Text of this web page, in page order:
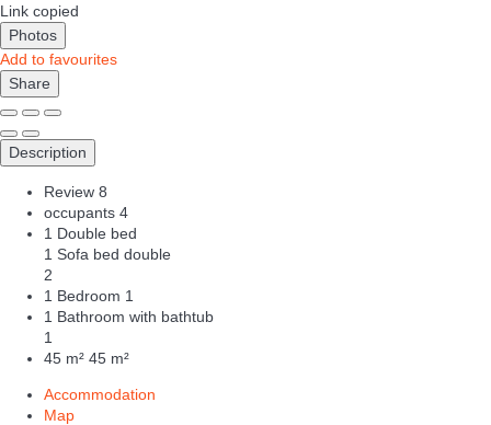
Link copied
Photos
Add to favourites
Share
Description
Review 8
occupants 4
1 Double bed
1 Sofa bed double
2
1 Bedroom 1
1 Bathroom with bathtub
1
45 m² 45 m²
Accommodation
Map